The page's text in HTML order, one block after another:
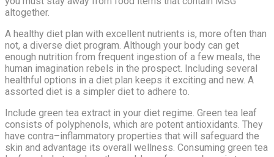
altogether.
A healthy diet plan with excellent nutrients is, more often than
not, a diverse diet program. Although your body can get
enough nutrition from frequent ingestion of a few meals, the
human imagination rebels in the prospect. Including several
healthful options in a diet plan keeps it exciting and new. A
assorted diet is a simpler diet to adhere to.
Include green tea extract in your diet regime. Green tea leaf
consists of polyphenols, which are potent antioxidants. They
have contra–inflammatory properties that will safeguard the
skin and advantage its overall wellness. Consuming green tea